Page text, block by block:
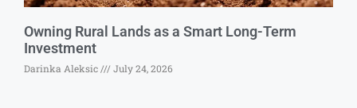
Owning Rural Lands as a Smart Long-Term
Investment
Darinka Aleksic July 24, 2026